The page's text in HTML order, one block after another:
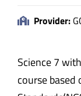
Provider:
Science 7
course based